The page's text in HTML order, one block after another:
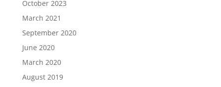
October 2023
March 2021
September 2020
June 2020
March 2020
August 2019